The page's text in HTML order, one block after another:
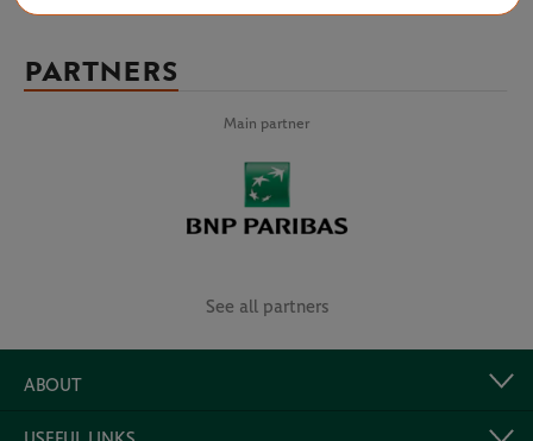
PARTNERS
Main partner
See all partners
ABOUT